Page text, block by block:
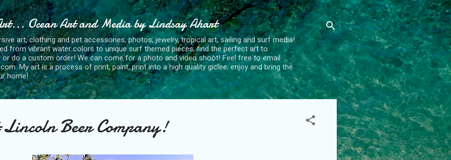
Skip to main content
Ocean Art and Media by Lindsay Ahart
art, clothing and pet accessories, photos, jewelry, tropical art, sailing and surf media!
from vibrant water colors to unique surf themed pieces, find the perfect art to
or do a custom order! We can come for a photo and video shoot! Feel free to email
My art is a process of print, paint, print into a high quality giclee, enjoy and bring the
home!
Beer Company!